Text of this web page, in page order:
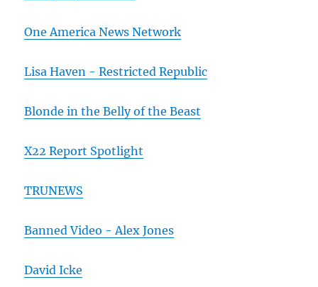
One America News Network
Lisa Haven - Restricted Republic
Blonde in the Belly of the Beast
X22 Report Spotlight
TRUNEWS
Banned Video - Alex Jones
David Icke